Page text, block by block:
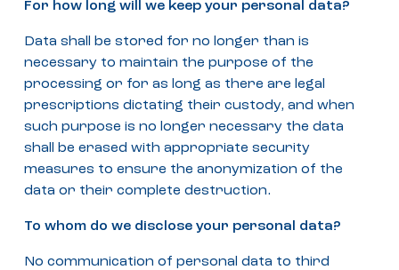
For how long will we keep your personal data?
Data shall be stored for no longer than is
necessary to maintain the purpose of the
processing or for as long as there are legal
prescriptions dictating their custody, and when
such purpose is no longer necessary the data
shall be erased with appropriate security
measures to ensure the anonymization of the
data or their complete destruction.
To whom do we disclose your personal data?
No communication of personal data to third